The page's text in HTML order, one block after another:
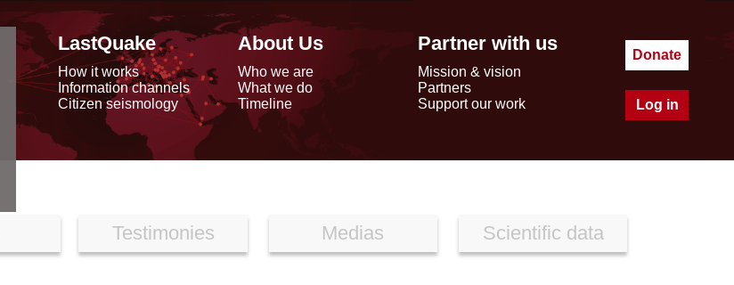
LastQuake
How it works
Information channels
Citizen seismology
About Us
Who we are
What we do
Timeline
Partner with us
Mission & vision
Partners
Support our work
Donate
Log in
Testimonies Medias Scientific data